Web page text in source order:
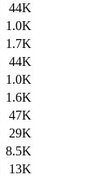
44K
1.0K
1.7K
44K
1.0K
1.6K
47K
29K
8.5K
13K